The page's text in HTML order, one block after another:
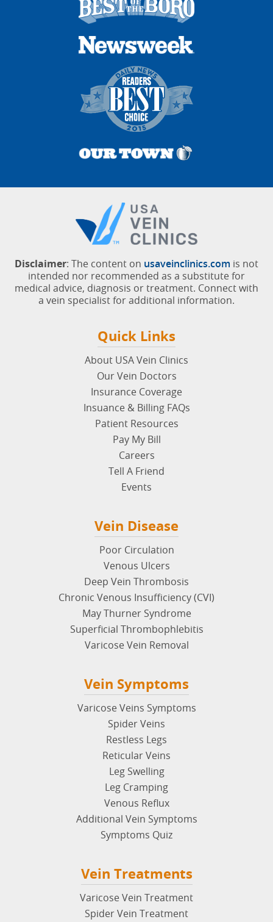
Disclaimer: The content on usaveinclinics.com is not
intended nor recommended as a substitute for
medical advice, diagnosis or treatment. Connect with
a vein specialist for additional information.
Quick Links
About USA Vein Clinics
Our Vein Doctors
Insurance Coverage
Insuance & Billing FAQs
Patient Resources
Pay My Bill
Careers
Tell A Friend
Events
Vein Disease
Poor Circulation
Venous Ulcers
Deep Vein Thrombosis
Chronic Venous Insufficiency (CVI)
May Thurner Syndrome
Superficial Thrombophlebitis
Varicose Vein Removal
Vein Symptoms
Varicose Veins Symptoms
Spider Veins
Restless Legs
Reticular Veins
Leg Swelling
Leg Cramping
Venous Reflux
Additional Vein Symptoms
Symptoms Quiz
Vein Treatments
Varicose Vein Treatment
Spider Vein Treatment